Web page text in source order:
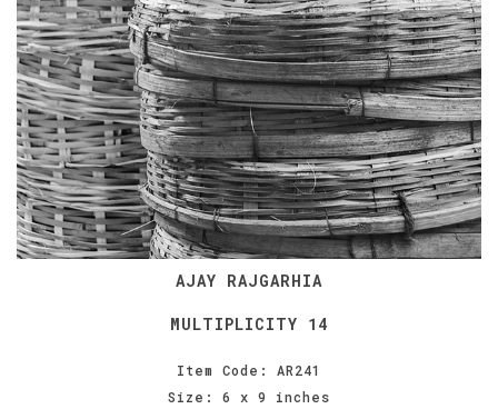
AJAY RAJGARHIA
MULTIPLICITY 14
Item Code: AR241
Size: 6 x 9 inches